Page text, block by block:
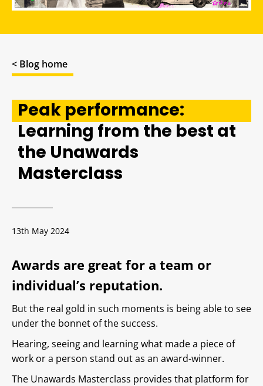
< Blog home
Peak performance:
Learning from the best at
the Unawards
Masterclass
13th May 2024
Awards are great for a team or
individual’s reputation.
But the real gold in such moments is being able to see
under the bonnet of the success.
Hearing, seeing and learning what made a piece of
work or a person stand out as an award-winner.
The Unawards Masterclass provides that platform for